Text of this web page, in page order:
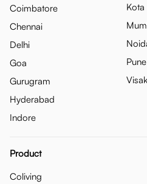
Coimbatore
Chennai
Delhi
Goa
Gurugram
Hyderabad
Indore
Kota
Pune
Product
Coliving